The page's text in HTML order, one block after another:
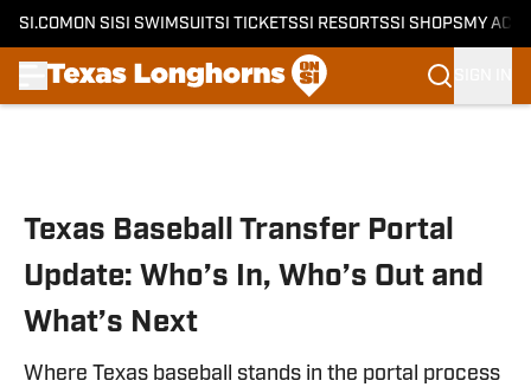
SI.COM ON SI SI SWIMSUITSI TICKETSSI RESORTSSI SHOPS MY
Texas Baseball Transfer Portal
Update: Who’s In, Who’s Out and
What’s Next
Where Texas baseball stands in the portal process